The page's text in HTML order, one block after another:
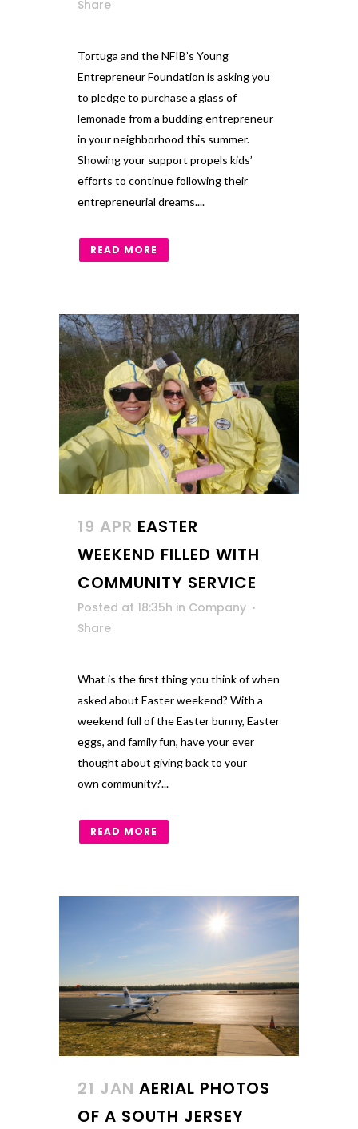
Share
Tortuga and the NFIB’s Young
Entrepreneur Foundation is asking you
to pledge to purchase a glass of
lemonade from a budding entrepreneur
in your neighborhood this summer.
Showing your support propels kids’
efforts to continue following their
entrepreneurial dreams....
READ MORE
19 APR EASTER
WEEKEND FILLED WITH
COMMUNITY SERVICE
Posted at 18:35h in Company
Share
What is the first thing you think of when
asked about Easter weekend? With a
weekend full of the Easter bunny, Easter
eggs, and family fun, have your ever
thought about giving back to your
own community?...
READ MORE
21 JAN AERIAL PHOTOS
OF A SOUTH JERSEY